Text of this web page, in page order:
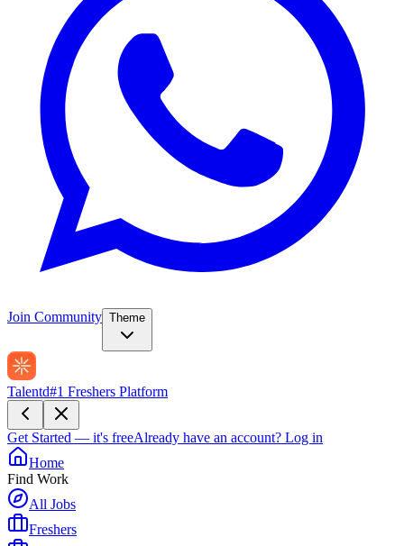
Join Community Theme
Talentd#1 Freshers Platform
Get Started — it's freeAlready have an account? Log in
Home
Find Work
All Jobs
Freshers